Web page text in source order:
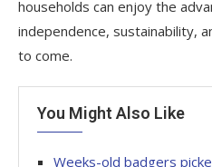
households can enjoy the
independence, sustainability,
to come.
You Might Also Like
Weeks-old badgers